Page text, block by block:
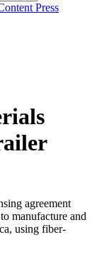
Press
agreement
manufacture and
using fiber-